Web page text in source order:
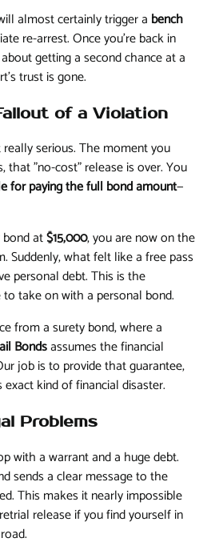
almost certainly trigger a bench
re-arrest. Once you're back in
getting a second chance at a
trust is gone.
of a Violation
serious. The moment you
that "no-cost" release is over. You
for paying the full bond amount—
at$15,000, you are now on the
Suddenly, what felt like a free pass
personal debt. This is the
take on with a personal bond.
from a surety bond, where a
Bondsassumes the financial
job is to provide that guarantee,
kind of financial disaster.
Problems
with a warrant and a huge debt.
sends a clear message to the
This makes it nearly impossible
release if you find yourself in